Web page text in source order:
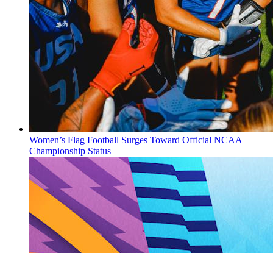
Women’s Flag Football Surges Toward Official NCAA
Championship Status